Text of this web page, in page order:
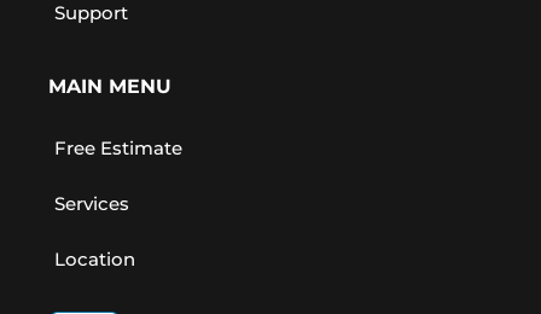
Support
MAIN MENU
Free Estimate
Services
Location